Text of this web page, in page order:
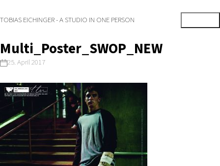
TOBIAS EICHINGER - A STUDIO IN ONE PERSON
Multi_Poster_SWOP_NEW
25. April 2017